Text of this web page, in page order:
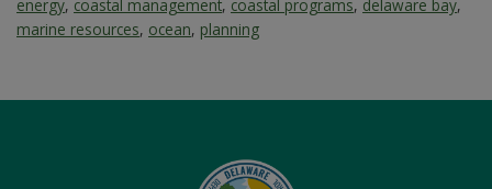
energy, coastal management, coastal programs, delaware bay,
marine resources, ocean, planning